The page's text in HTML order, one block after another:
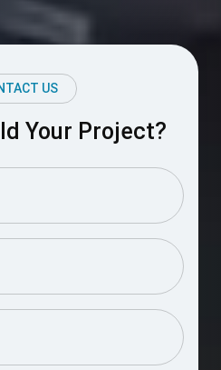
US
Your Project?